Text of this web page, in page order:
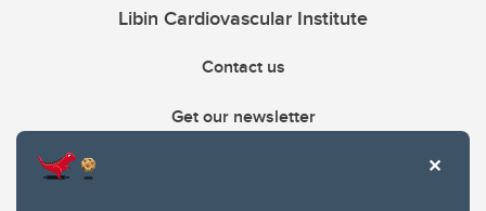
Libin Cardiovascular Institute
Contact us
Get our newsletter